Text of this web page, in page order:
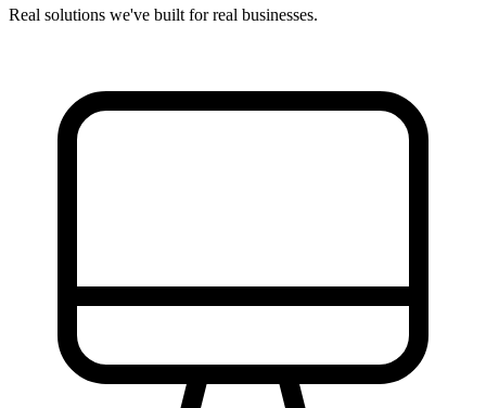
Real solutions we've built for real businesses.